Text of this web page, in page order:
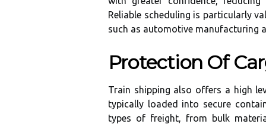
Reliable scheduling is particularly
such as automotive manufacturing
Protection Of
Train shipping also offers a high
typically loaded into secure
types of freight, from bulk